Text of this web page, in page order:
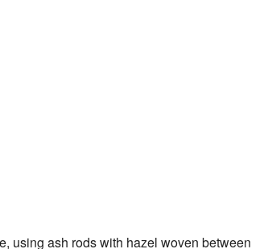
using ash rods with hazel woven between